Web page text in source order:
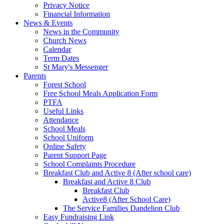
Privacy Notice
Financial Information
News & Events
News in the Community
Church News
Calendar
Term Dates
St Mary's Messenger
Parents
Forest School
Free School Meals Application Form
PTFA
Useful Links
Attendance
School Meals
School Uniform
Online Safety
Parent Support Page
School Complaints Procedure
Breakfast Club and Active 8 (After school care)
Breakfast and Active 8 Club
Breakfast Club
Active8 (After School Care)
The Service Families Dandelion Club
Easy Fundraising Link